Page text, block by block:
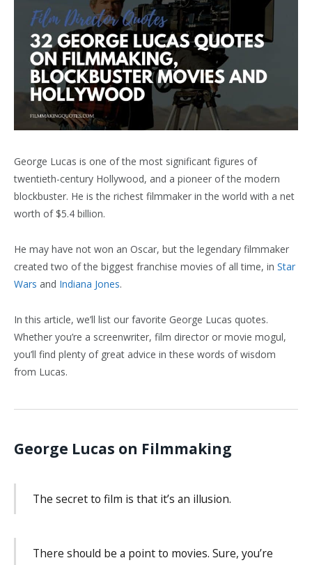
George Lucas is one of the most significant figures of
twentieth-century Hollywood, and a pioneer of the modern
blockbuster. He is the richest filmmaker in the world with a net
worth of $5.4 billion.
He may have not won an Oscar, but the legendary filmmaker
created two of the biggest franchise movies of all time, in Star
Wars and Indiana Jones.
In this article, we’ll list our favorite George Lucas quotes.
Whether you’re a screenwriter, film director or movie mogul,
you’ll find plenty of great advice in these words of wisdom
from Lucas.
George Lucas on Filmmaking
The secret to film is that it’s an illusion.
There should be a point to movies. Sure, you’re